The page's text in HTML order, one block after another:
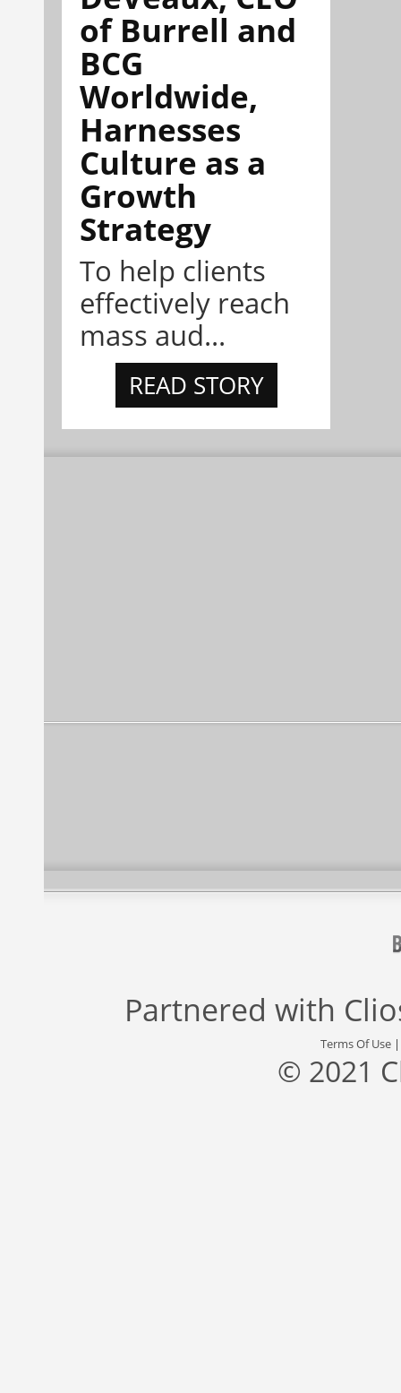
of Burrell and
BCG
Worldwide,
Harnesses
Culture as a
Growth
Strategy
To help clients
effectively reach
mass aud...
READ STORY
Partnered with
Terms Of Use
© 2021